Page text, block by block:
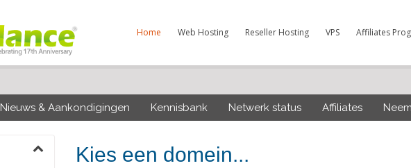
Home Web Hosting Reseller Hosting VPS Affiliates
Nieuws & Aankondigingen Kennisbank Netwerk status Affiliates
Kies een domein...